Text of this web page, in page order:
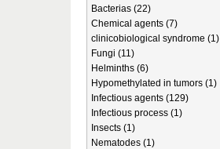
Bacterias (22)
Chemical agents (7)
clinicobiological syndrome (1)
Fungi (11)
Helminths (6)
Hypomethylated in tumors (1)
Infectious agents (129)
Infectious process (1)
Insects (1)
Nematodes (1)